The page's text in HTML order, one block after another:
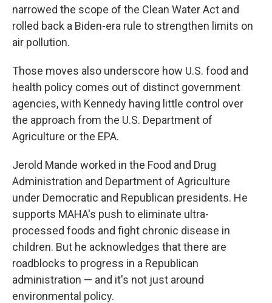
narrowed the scope of the Clean Water Act and
rolled back a Biden-era rule to strengthen limits on
air pollution.
Those moves also underscore how U.S. food and
health policy comes out of distinct government
agencies, with Kennedy having little control over
the approach from the U.S. Department of
Agriculture or the EPA.
Jerold Mande worked in the Food and Drug
Administration and Department of Agriculture
under Democratic and Republican presidents. He
supports MAHA's push to eliminate ultra-
processed foods and fight chronic disease in
children. But he acknowledges that there are
roadblocks to progress in a Republican
administration — and it's not just around
environmental policy.